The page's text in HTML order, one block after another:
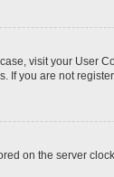
visit your
If you are not
on the server